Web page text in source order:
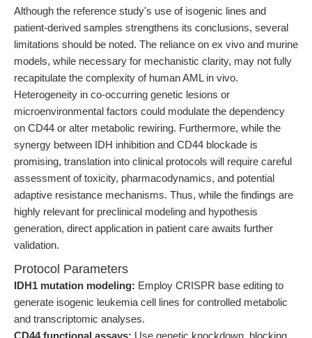
Although the reference study's use of isogenic lines and
patient-derived samples strengthens its conclusions, several
limitations should be noted. The reliance on ex vivo and murine
models, while necessary for mechanistic clarity, may not fully
recapitulate the complexity of human AML in vivo.
Heterogeneity in co-occurring genetic lesions or
microenvironmental factors could modulate the dependency
on CD44 or alter metabolic rewiring. Furthermore, while the
synergy between IDH inhibition and CD44 blockade is
promising, translation into clinical protocols will require careful
assessment of toxicity, pharmacodynamics, and potential
adaptive resistance mechanisms. Thus, while the findings are
highly relevant for preclinical modeling and hypothesis
generation, direct application in patient care awaits further
validation.
Protocol Parameters
IDH1 mutation modeling: Employ CRISPR base editing to
generate isogenic leukemia cell lines for controlled metabolic
and transcriptomic analyses.
CD44 functional assays: Use genetic knockdown, blocking